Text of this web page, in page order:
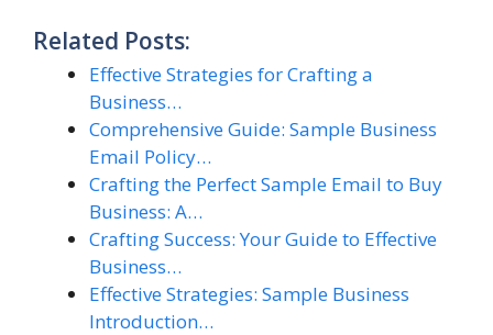
Related Posts:
Effective Strategies for Crafting a
Business…
Comprehensive Guide: Sample Business
Email Policy…
Crafting the Perfect Sample Email to Buy
Business: A…
Crafting Success: Your Guide to Effective
Business…
Effective Strategies: Sample Business
Introduction…